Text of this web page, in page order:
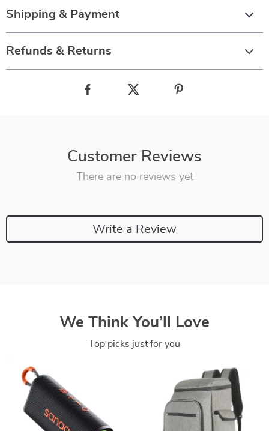
Shipping & Payment
Refunds & Returns
Customer Reviews
There are no reviews yet
Write a Review
We Think You’ll Love
Top picks just for you